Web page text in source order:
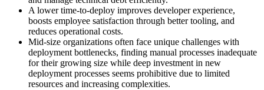
A lower time-to-deploy improves developer experience,
boosts employee satisfaction through better tooling, and
reduces operational costs.
Mid-size organizations often face unique challenges with
deployment bottlenecks, finding manual processes inadequate
for their growing size while deep investment in new
deployment processes seems prohibitive due to limited
resources and increasing complexities.